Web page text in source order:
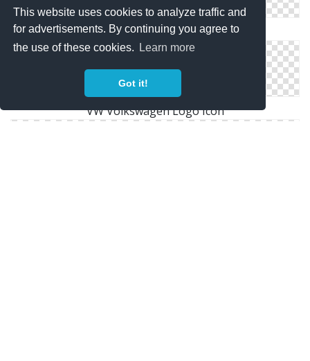
This website uses cookies to analyze traffic and
for advertisements. By continuing you agree to
the use of these cookies.
Learn more
Got it!
Pictures Volkswagen Logo Icon
VW Volkswagen Logo Icon